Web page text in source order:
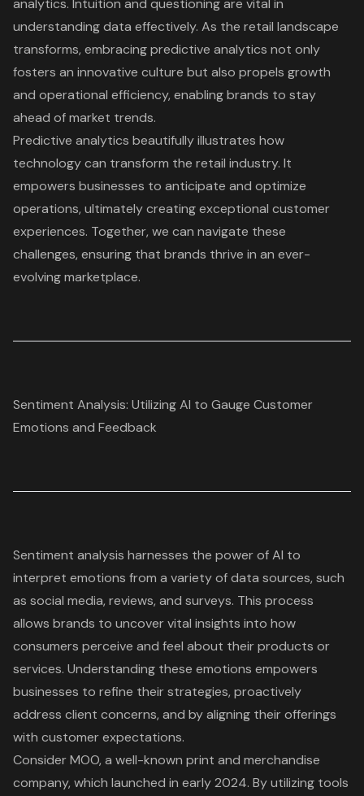
analytics. Intuition and questioning are vital in
understanding data effectively. As the retail landscape
transforms, embracing predictive analytics not only
fosters an innovative culture but also propels growth
and operational efficiency, enabling brands to stay
ahead of market trends.
Predictive analytics beautifully illustrates how
technology can transform the retail industry. It
empowers businesses to anticipate and optimize
operations, ultimately creating exceptional customer
experiences. Together, we can navigate these
challenges, ensuring that brands thrive in an ever-
evolving marketplace.
Sentiment Analysis: Utilizing AI to Gauge Customer
Emotions and Feedback
Sentiment analysis harnesses the power of AI to
interpret emotions from a variety of data sources, such
as social media, reviews, and surveys. This process
allows brands to uncover vital insights into how
consumers perceive and feel about their products or
services. Understanding these emotions empowers
businesses to refine their strategies, proactively
address client concerns, and by aligning their offerings
with customer expectations.
Consider MOO, a well-known print and merchandise
company, which launched in early 2024. By utilizing tools